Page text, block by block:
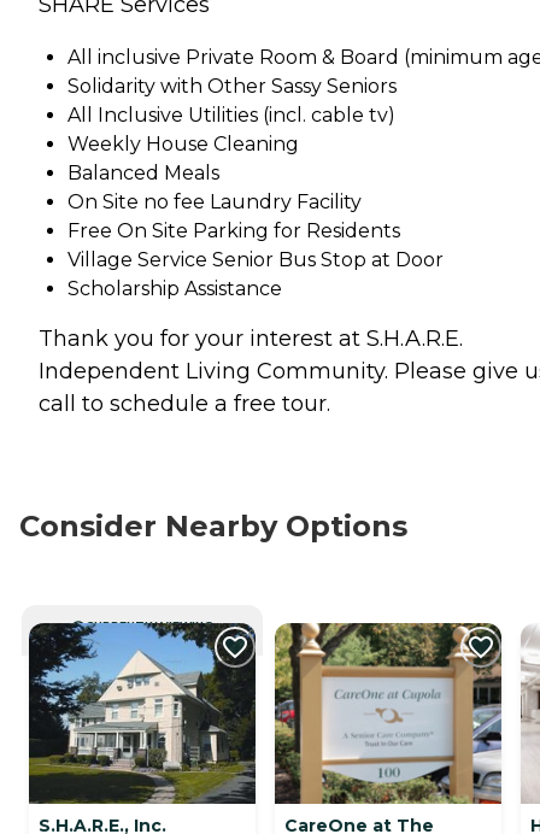
All inclusive Private Room & Board (minimum
Solidarity with Other Sassy Seniors
All Inclusive Utilities (incl. cable tv)
Weekly House Cleaning
Balanced Meals
On Site no fee Laundry Facility
Free On Site Parking for Residents
Village Service Senior Bus Stop at Door
Scholarship Assistance
Thank you for your interest at S.H.A.R.E.
Independent Living Community. Please give
call to schedule a free tour.
Consider Nearby Options
CURRENTLY VIEWING
S.H.A.R.E., Inc. CareOne at The